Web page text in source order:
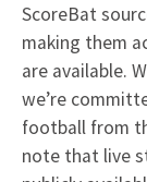
ScoreBat
making them
are available.
we’re
football from
note that live